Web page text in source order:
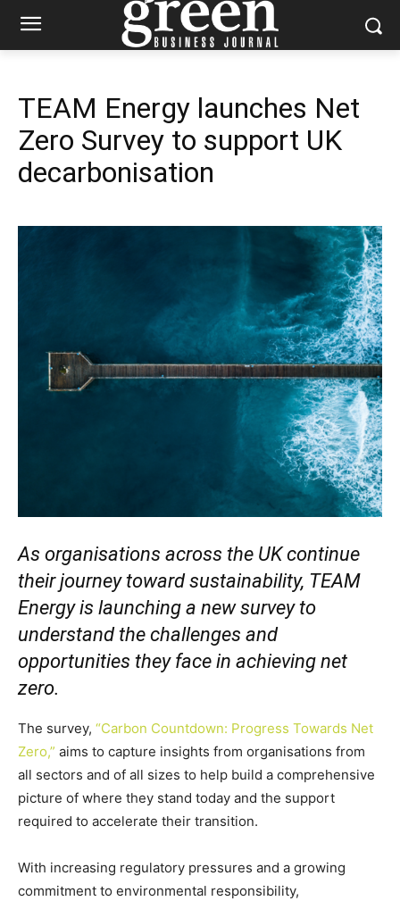
TEAM Energy launches Net
Zero Survey to support UK
decarbonisation
As organisations across the UK continue
their journey toward sustainability, TEAM
Energy is launching a new survey to
understand the challenges and
opportunities they face in achieving net
zero.
The survey, “Carbon Countdown: Progress Towards Net
Zero,” aims to capture insights from organisations from
all sectors and of all sizes to help build a comprehensive
picture of where they stand today and the support
required to accelerate their transition.
With increasing regulatory pressures and a growing
commitment to environmental responsibility,